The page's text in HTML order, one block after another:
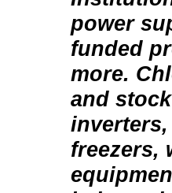
power
funded
more.
and
freezers,